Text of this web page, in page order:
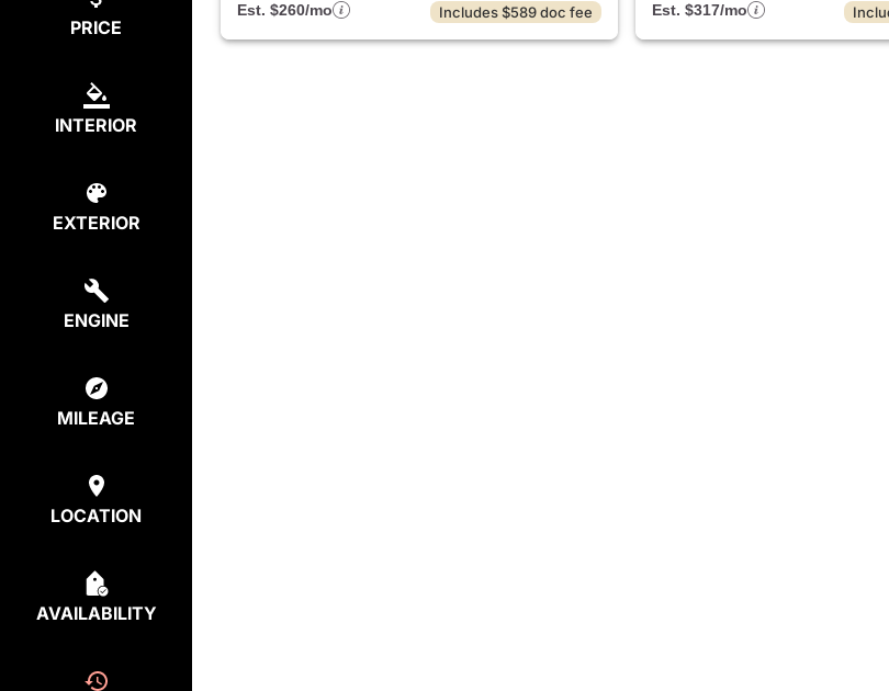
PRICE
INTERIOR
EXTERIOR
ENGINE
MILEAGE
LOCATION
AVAILABILITY
Est. $260/mo
Includes $589 doc fee
Est. $317/mo